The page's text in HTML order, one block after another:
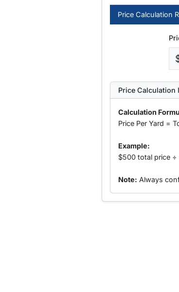
Price Calculation
Price Calculation
Calculation
Price Per Yard =
Example:
$500 total price ÷
Note: Always